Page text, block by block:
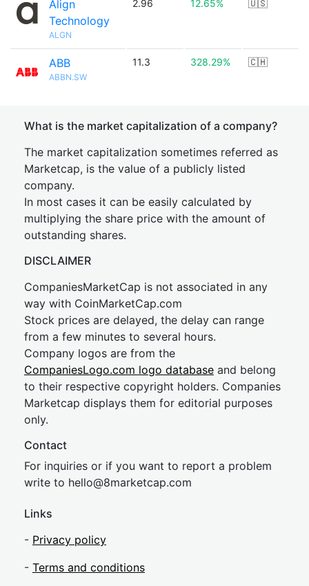
Align
Technology
ALGN
2.96 12.65% 🇺🇸
ABB
ABBN.SW
11.3 328.29% 🇨🇭
What is the market capitalization of a company?
The market capitalization sometimes referred as
Marketcap, is the value of a publicly listed
company.
In most cases it can be easily calculated by
multiplying the share price with the amount of
outstanding shares.
DISCLAIMER
CompaniesMarketCap is not associated in any
way with CoinMarketCap.com
Stock prices are delayed, the delay can range
from a few minutes to several hours.
Company logos are from the
CompaniesLogo.com logo database and belong
to their respective copyright holders. Companies
Marketcap displays them for editorial purposes
only.
Contact
For inquiries or if you want to report a problem
write to hello@8marketcap.com
Links
- Privacy policy
- Terms and conditions